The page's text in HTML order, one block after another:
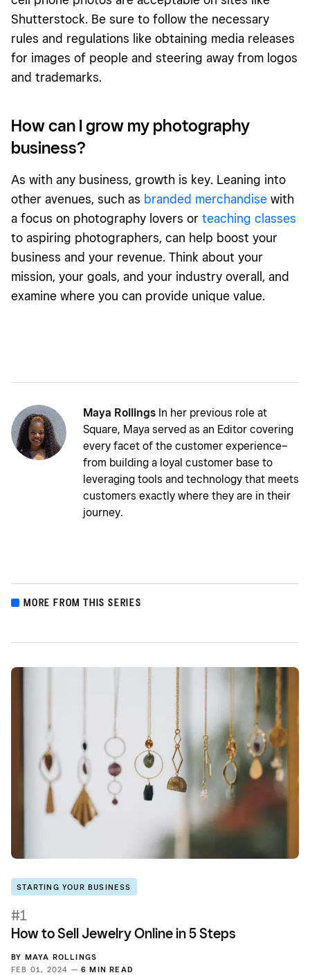
Shutterstock. Be sure to follow the necessary
rules and regulations like obtaining media releases
for images of people and steering away from logos
and trademarks.
How can I grow my photography
business?
As with any business, growth is key. Leaning into
other avenues, such as branded merchandise with
a focus on photography lovers or teaching classes
to aspiring photographers, can help boost your
business and your revenue. Think about your
mission, your goals, and your industry overall, and
examine where you can provide unique value.
Maya Rollings In her previous role at
Square, Maya served as an Editor covering
every facet of the customer experience–
from building a loyal customer base to
leveraging tools and technology that meets
customers exactly where they are in their
journey.
MORE FROM THIS SERIES
STARTING YOUR BUSINESS
#1
How to Sell Jewelry Online in 5 Steps
BY MAYA ROLLINGS
FEB 01, 2024 — 6 MIN READ